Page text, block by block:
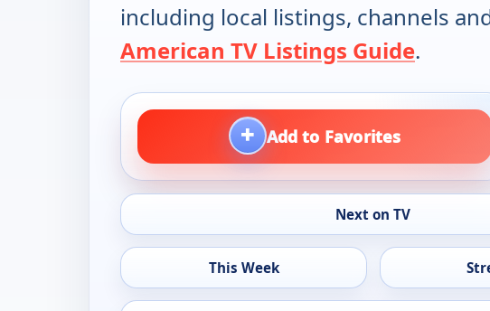
including local listings, channels
American TV Listings Guide.
+ Add to Favorites
Next on TV
This Week